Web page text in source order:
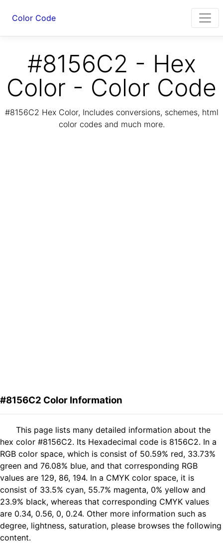
Color Code
#8156C2 - Hex
Color - Color Code
#8156C2 Hex Color, Includes conversions, schemes, html
color codes and much more.
#8156C2 Color Information
This page lists many detailed information about the
hex color #8156C2. Its Hexadecimal code is 8156C2. In a
RGB color space, which is consist of 50.59% red, 33.73%
green and 76.08% blue, and that corresponding RGB
values are 129, 86, 194. In a CMYK color space, it is
consist of 33.5% cyan, 55.7% magenta, 0% yellow and
23.9% black, whereas that corresponding CMYK values
are 0.34, 0.56, 0, 0.24. Other more information such as
degree, lightness, saturation, please browses the following
content.